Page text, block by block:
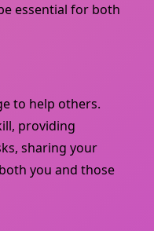
essential for both
to help others.
providing
sharing your
you and those